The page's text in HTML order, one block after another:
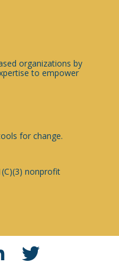
organizations by
to empower
for change.
nonprofit